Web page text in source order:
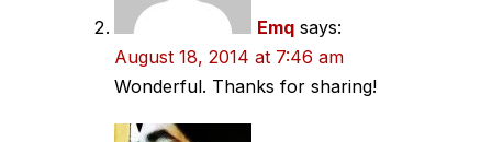
Emq says:
August 18, 2014 at 7:46 am
Wonderful. Thanks for sharing!